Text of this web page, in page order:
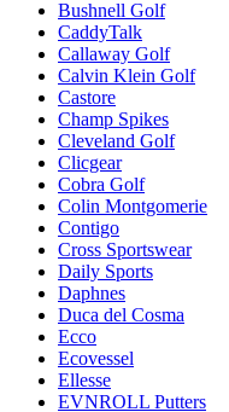
Bushnell Golf
CaddyTalk
Callaway Golf
Calvin Klein Golf
Castore
Champ Spikes
Cleveland Golf
Clicgear
Cobra Golf
Colin Montgomerie
Contigo
Cross Sportswear
Daily Sports
Daphnes
Duca del Cosma
Ecco
Ecovessel
Ellesse
EVNROLL Putters